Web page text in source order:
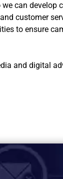
can
customer
to ensure
and digital